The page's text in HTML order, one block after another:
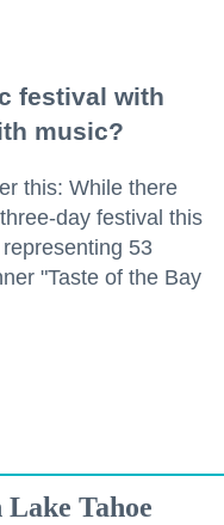
festival with
music?
this: While there
day festival this
53
"Taste of the Bay
Tahoe